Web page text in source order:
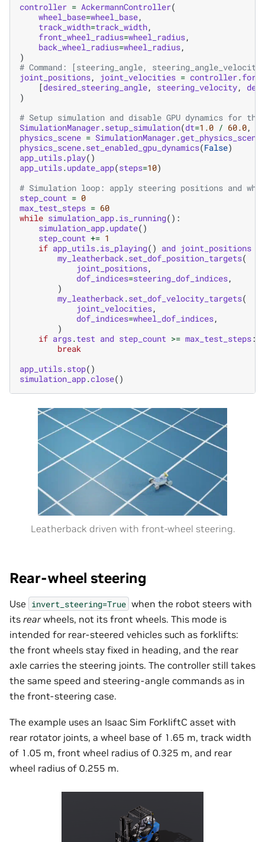
controller = AckermannController(
wheel_base=wheel_base,
track_width=track_width,
front_wheel_radius=wheel_radius,
back_wheel_radius=wheel_radius,
)
# Command: [steering_angle,
joint_positions, joint_velocities = controller.
[desired_steering_angle, steering_velocity,
)
# Setup simulation and disable GPU dynamics for
SimulationManager.setup_simulation(dt=1.0 / 60.0,
physics_scene = SimulationManager.get_physics_scenes
physics_scene.set_enabled_gpu_dynamics(False)
app_utils.play()
app_utils.update_app(steps=10)
# Simulation loop: apply steering positions and
step_count = 0
max_test_steps = 60
while simulation_app.is_running():
simulation_app.update()
step_count += 1
if app_utils.is_playing() and joint_positions
my_leatherback .set_dof_position_targets(
joint_positions,
dof_indices=steering_dof_indices,
)
my_leatherback .set_dof_velocity_targets(
joint_velocities,
dof_indices=wheel_dof_indices,
)
if args.test and step_count >= max_test_steps:
break
app_utils.stop()
simulation_app.close()
Leatherback driven with front-wheel steering.
Rear-wheel steering
Use invert_steering=True when the robot steers with
its rearwheels, not its front wheels. This mode is
intended for rear-steered vehicles such as forklifts:
the front wheels stay fixed in heading, and the rear
axle carries the steering joints. The controller still takes
the same speed and steering-angle commands as in
the front-steering case.
The example uses an Isaac Sim ForkliftC asset with
rear rotator joints, a wheel base of 1.65 m, track width
of 1.05 m, front wheel radius of 0.325 m, and rear
wheel radius of 0.255 m.